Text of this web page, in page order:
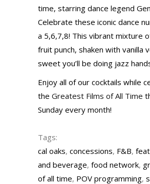
time, starring dance legend
Celebrate these iconic dance
a 5,6,7,8! This vibrant mixture
fruit punch, shaken with vanilla
sweet you’ll be doing jazz
Enjoy all of our cocktails while
the Greatest Films of All Time
Sunday every month!
Tags:
cal oaks, concessions, F&B,
and beverage, food network,
of all time, POV programming,